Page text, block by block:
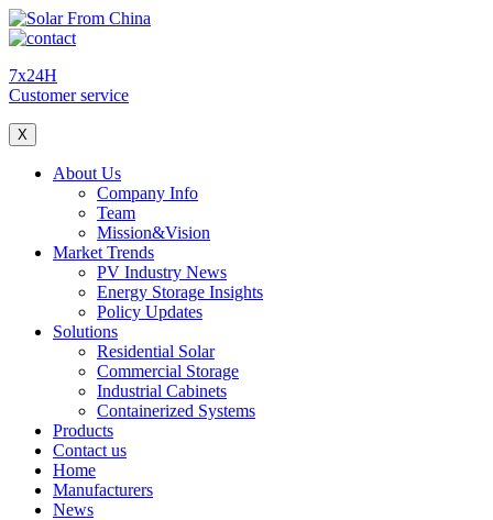
7x24H
Customer service
X
About Us
Company Info
Team
Mission&Vision
Market Trends
PV Industry News
Energy Storage Insights
Policy Updates
Solutions
Residential Solar
Commercial Storage
Industrial Cabinets
Containerized Systems
Products
Contact us
Home
Manufacturers
News